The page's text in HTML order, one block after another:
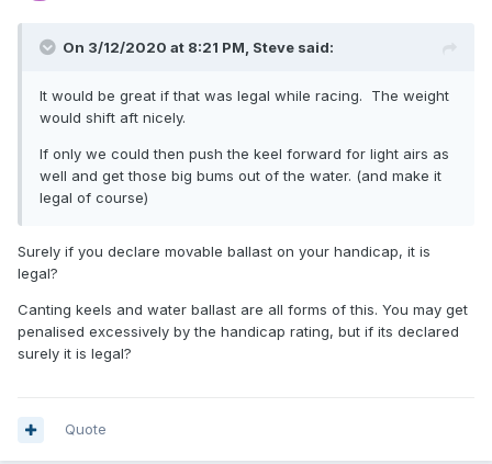
On 3/12/2020 at 8:21 PM, Steve said:
It would be great if that was legal while racing. The weight
would shift aft nicely.
If only we could then push the keel forward for light airs as
well and get those big bums out of the water. (and make it
legal of course)
Surely if you declare movable ballast on your handicap, it is
legal?
Canting keels and water ballast are all forms of this. You may get
penalised excessively by the handicap rating, but if its declared
surely it is legal?
Quote